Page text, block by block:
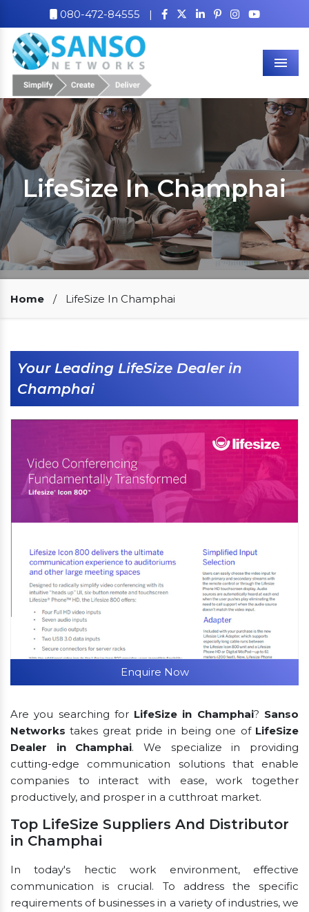
080-472-84555 |
LifeSize In Champhai
Our Clients
Home / LifeSize In Champhai
Your Leading LifeSize Dealer in
Champhai
Enquire Now
Are you searching for LifeSize in Champhai? Sanso
Networks takes great pride in being one of LifeSize
Dealer in Champhai. We specialize in providing
cutting-edge communication solutions that enable
companies to interact with ease, work together
productively, and prosper in a cutthroat market.
Top LifeSize Suppliers And Distributor
in Champhai
In today's hectic work environment, effective
communication is crucial. To address the specific
requirements of businesses in a variety of industries, we